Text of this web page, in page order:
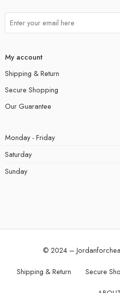
My account
Shipping & Return
Secure Shopping
Our Guarantee
Monday - Friday
Saturday
Sunday
© 2024 –
Shipping & Return Secure